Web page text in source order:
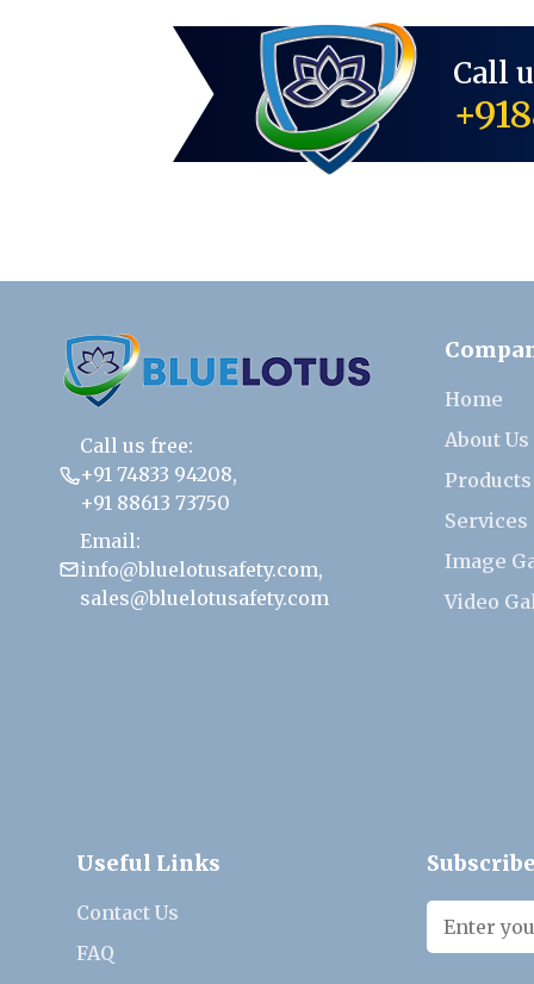
Call
Call us free:
+91 74833 94208,
+91 88613 73750
Email:
info@bluelotusafety.com,
sales@bluelotusafety.com
Home
About Us
Products
Services
Image
Video
Useful Links
Contact Us
FAQ